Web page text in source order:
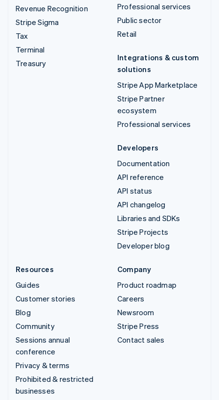
Revenue Recognition
Stripe Sigma
Tax
Terminal
Treasury
Professional services
Public sector
Retail
Integrations & custom
solutions
Stripe App Marketplace
Stripe Partner
ecosystem
Professional services
Developers
Documentation
API reference
API status
API changelog
Libraries and SDKs
Stripe Projects
Developer blog
Resources
Guides
Customer stories
Blog
Community
Sessions annual
conference
Privacy & terms
Prohibited & restricted
businesses
Company
Product roadmap
Careers
Newsroom
Stripe Press
Contact sales